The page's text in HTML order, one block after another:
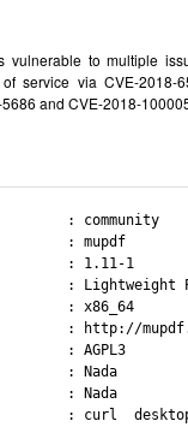
vulnerable to multiple
service via CVE-2018-
and CVE-2018-
: community
: mupdf
: 1.11-1
: Lightweight
: x86_64
: http://
: AGPL3
: Nada
: Nada
: curl